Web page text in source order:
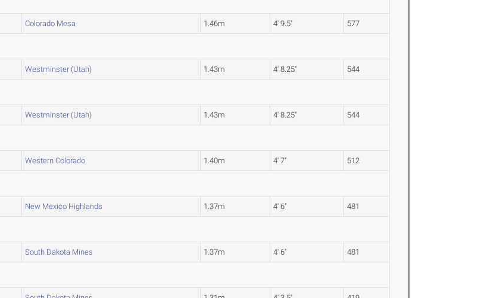
Colorado Mesa 1.46m 4' 9.5" 577
Westminster (Utah) 1.43m 4' 8.25" 544
Westminster (Utah) 1.43m 4' 8.25" 544
Western Colorado 1.40m 4' 7" 512
New Mexico Highlands 1.37m 4' 6" 481
South Dakota Mines 1.37m 4' 6" 481